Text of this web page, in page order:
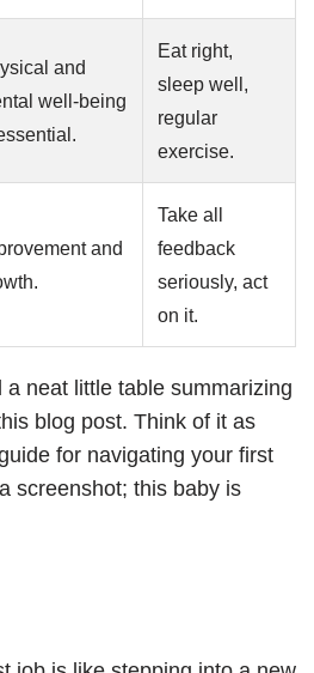
and
well-being
Eat right,
sleep well,
regular
exercise.
and
Take all
feedback
seriously, act
on it.
a neat little table summarizing
blog post. Think of it as
for navigating your first
screenshot; this baby is